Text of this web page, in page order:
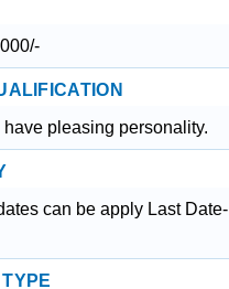
have pleasing personality.
can be apply Last Date-